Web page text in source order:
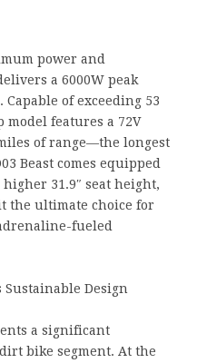
power and
a 6000W peak
of exceeding 53
features a 72V
of range—the longest
Beast comes equipped
31.9″ seat height,
the ultimate choice for
fueled
Design
a significant
bike segment. At the